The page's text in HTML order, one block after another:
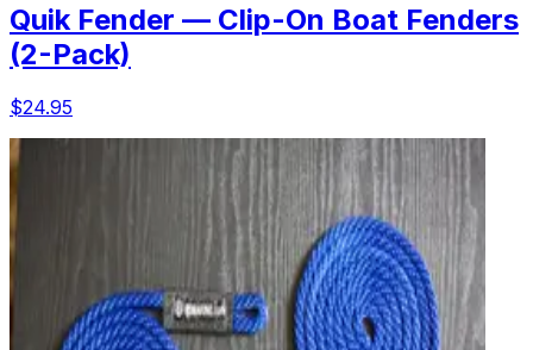
Quik Fender — Clip-On Boat Fenders
(2-Pack)
$24.95